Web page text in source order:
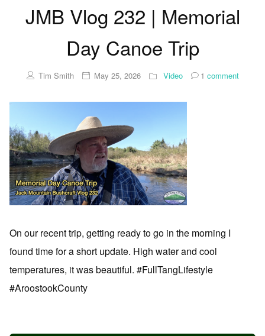
JMB Vlog 232 | Memorial
Day Canoe Trip
Tim Smith May 25, 2026 Video 1 comment
On our recent trip, getting ready to go in the morning I
found time for a short update. High water and cool
temperatures, it was beautiful. #FullTangLifestyle
#AroostookCounty